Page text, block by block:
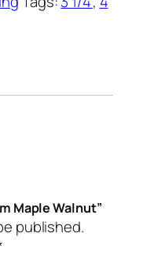
Maple Walnut”
published.